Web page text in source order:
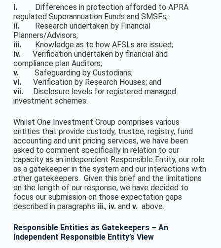
i. Differences in protection afforded to APRA
regulated Superannuation Funds and SMSFs;
ii. Research undertaken by Financial
Planners/Advisors;
iii. Knowledge as to how AFSLs are issued;
iv. Verification undertaken by financial and
compliance plan Auditors;
v. Safeguarding by Custodians;
vi. Verification by Research Houses; and
vii. Disclosure levels for registered managed
investment schemes.
Whilst One Investment Group comprises various
entities that provide custody, trustee, registry, fund
accounting and unit pricing services, we have been
asked to comment specifically in relation to our
capacity as an independent Responsible Entity, our role
as a gatekeeper in the system and our interactions with
other gatekeepers. Given this brief and the limitations
on the length of our response, we have decided to
focus our submission on those expectation gaps
described in paragraphs iii., iv.and v.above.
Responsible Entities as Gatekeepers – An
Independent Responsible Entity’s View